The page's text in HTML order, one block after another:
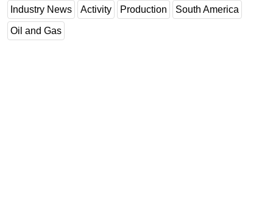
Drilling Hardware
Production
Industry News Activity Production South America
Oil and Gas